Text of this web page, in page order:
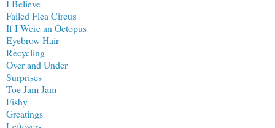
I Believe
Failed Flea Circus
If I Were an Octopus
Eyebrow Hair
Recycling
Over and Under
Surprises
Toe Jam Jam
Fishy
Greatings